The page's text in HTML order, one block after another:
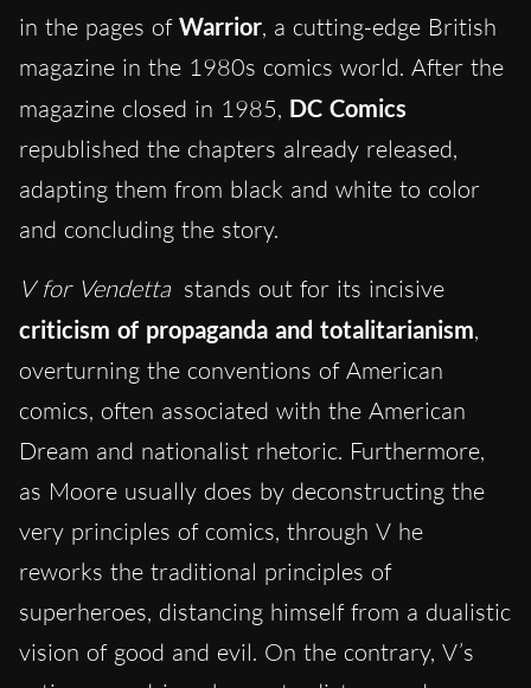
in the pages of Warrior, a cutting-edge British
magazine in the 1980s comics world. After the
magazine closed in 1985, DC Comics
republished the chapters already released,
adapting them from black and white to color
and concluding the story.
V for Vendetta stands out for its incisive
criticism of propaganda and totalitarianism,
overturning the conventions of American
comics, often associated with the American
Dream and nationalist rhetoric. Furthermore,
as Moore usually does by deconstructing the
very principles of comics, through V he
reworks the traditional principles of
superheroes, distancing himself from a dualistic
vision of good and evil. On the contrary, V’s